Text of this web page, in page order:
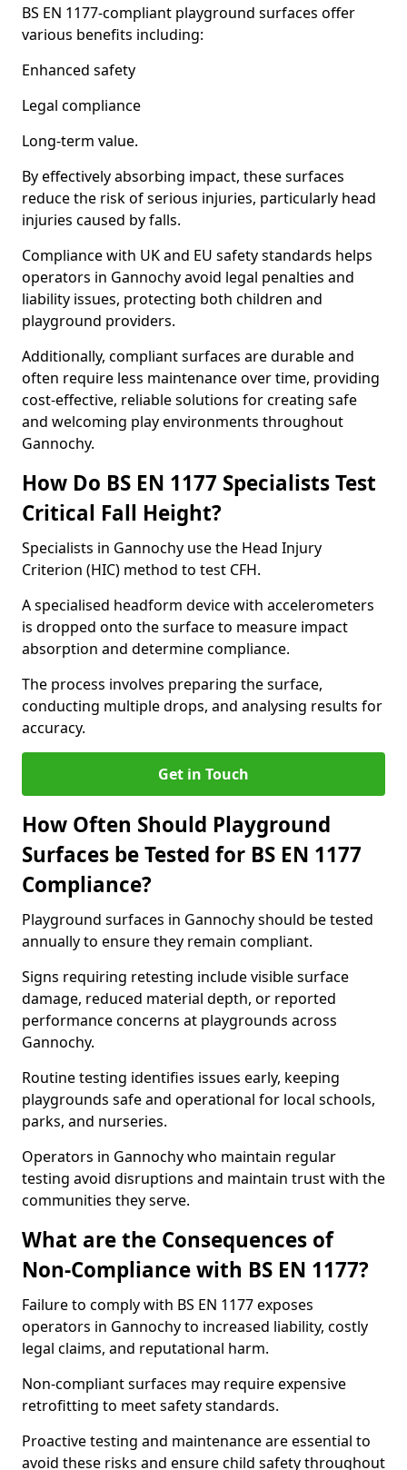
BS EN 1177-compliant playground surfaces offer
various benefits including:
Enhanced safety
Legal compliance
Long-term value.
By effectively absorbing impact, these surfaces
reduce the risk of serious injuries, particularly head
injuries caused by falls.
Compliance with UK and EU safety standards helps
operators in Gannochy avoid legal penalties and
liability issues, protecting both children and
playground providers.
Additionally, compliant surfaces are durable and
often require less maintenance over time, providing
cost-effective, reliable solutions for creating safe
and welcoming play environments throughout
Gannochy.
How Do BS EN 1177 Specialists Test
Critical Fall Height?
Specialists in Gannochy use the Head Injury
Criterion (HIC) method to test CFH.
A specialised headform device with accelerometers
is dropped onto the surface to measure impact
absorption and determine compliance.
The process involves preparing the surface,
conducting multiple drops, and analysing results for
accuracy.
Get in Touch
How Often Should Playground
Surfaces be Tested for BS EN 1177
Compliance?
Playground surfaces in Gannochy should be tested
annually to ensure they remain compliant.
Signs requiring retesting include visible surface
damage, reduced material depth, or reported
performance concerns at playgrounds across
Gannochy.
Routine testing identifies issues early, keeping
playgrounds safe and operational for local schools,
parks, and nurseries.
Operators in Gannochy who maintain regular
testing avoid disruptions and maintain trust with the
communities they serve.
What are the Consequences of
Non-Compliance with BS EN 1177?
Failure to comply with BS EN 1177 exposes
operators in Gannochy to increased liability, costly
legal claims, and reputational harm.
Non-compliant surfaces may require expensive
retrofitting to meet safety standards.
Proactive testing and maintenance are essential to
avoid these risks and ensure child safety throughout